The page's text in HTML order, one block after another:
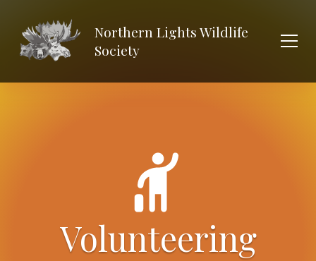
Northern Lights Wildlife
Society
Volunteering